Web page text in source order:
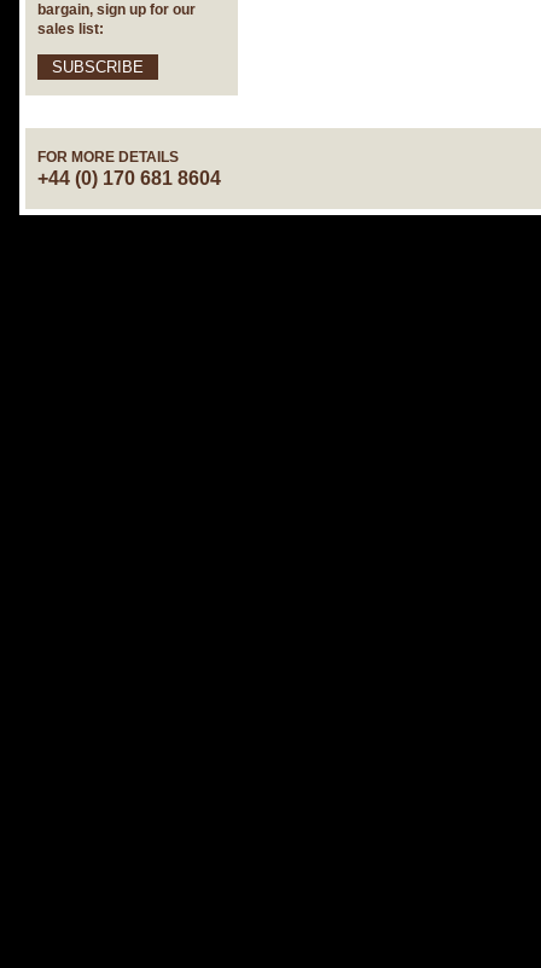
bargain, sign up for our
sales list:
SUBSCRIBE
FOR MORE DETAILS
+44 (0) 170 681 8604